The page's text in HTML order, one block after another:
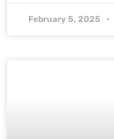
February 5, 2025